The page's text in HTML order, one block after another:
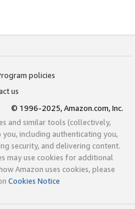
policies
us
© 1996-2025, Amazon.com, Inc.
and similar tools (collectively,
including authenticating you,
security, and delivering content.
may use cookies for additional
Amazon uses cookies, please
Cookies Notice